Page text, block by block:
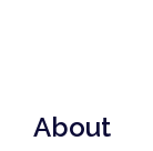
About